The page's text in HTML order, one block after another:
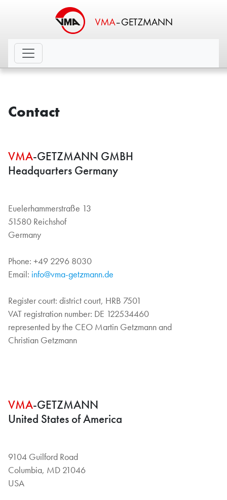
Contact
VMA-GETZMANN GMBH
Headquarters Germany
Euelerhammerstraße 13
51580 Reichshof
Germany
Phone: +49 2296 8030
Email: info@vma-getzmann.de
Register court: district court, HRB 7501
VAT registration number: DE 122534460
represented by the CEO Martin Getzmann and
Christian Getzmann
VMA-GETZMANN
United States of America
9104 Guilford Road
Columbia, MD 21046
USA